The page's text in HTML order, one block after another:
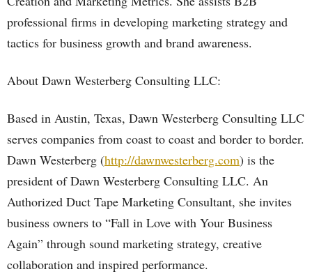
professional firms in developing marketing strategy and
tactics for business growth and brand awareness.
About Dawn Westerberg Consulting LLC:
Based in Austin, Texas, Dawn Westerberg Consulting LLC
serves companies from coast to coast and border to border.
Dawn Westerberg (http://dawnwesterberg.com) is the
president of Dawn Westerberg Consulting LLC. An
Authorized Duct Tape Marketing Consultant, she invites
business owners to “Fall in Love with Your Business
Again” through sound marketing strategy, creative
collaboration and inspired performance.